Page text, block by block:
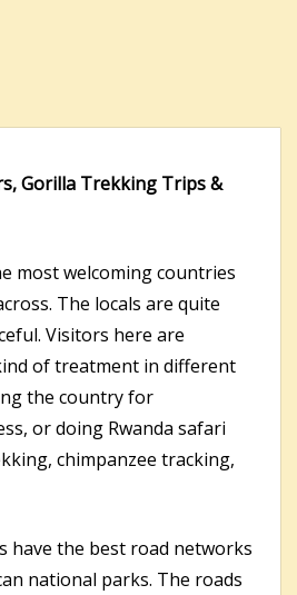
Gorilla Trekking Trips &
most welcoming countries
The locals are quite
Visitors here are
of treatment in different
the country for
or doing Rwanda safari
chimpanzee tracking,
have the best road networks
national parks. The roads